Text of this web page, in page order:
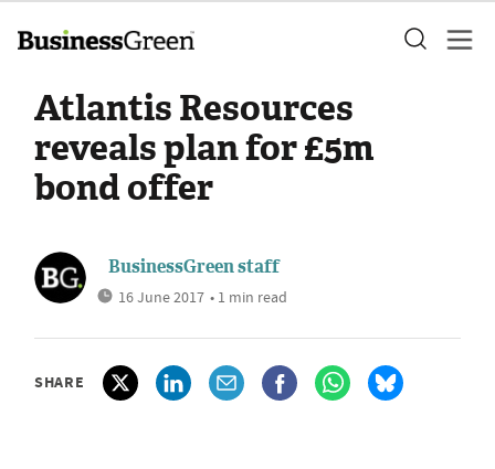
Atlantis Resources
reveals plan for £5m
bond offer
BusinessGreen staff
16 June 2017 • 1 min read
SHARE